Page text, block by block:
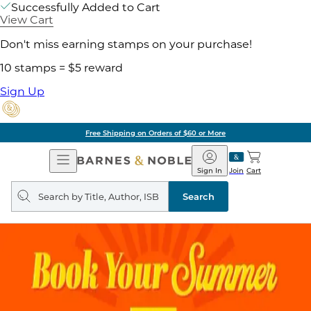
Successfully Added to Cart
View Cart
Don't miss earning stamps on your purchase!
10 stamps = $5 reward
Sign Up
Free Shipping on Orders of $60 or More
Open
Navigation
Barnes
&
Noble
Join
Sign In Cart
Search
query
Search